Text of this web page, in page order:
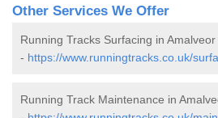
Other Services We Offer
Running Tracks Surfacing in Amalveor
- https://www.runningtracks.co.uk/
Running Track Maintenance in